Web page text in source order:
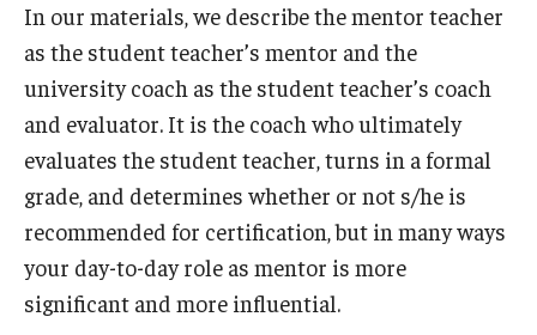
In our materials, we describe the mentor teacher
as the student teacher’s mentor and the
university coach as the student teacher’s coach
and evaluator. It is the coach who ultimately
evaluates the student teacher, turns in a formal
grade, and determines whether or not s/he is
recommended for certification, but in many ways
your day-to-day role as mentor is more
significant and more influential.